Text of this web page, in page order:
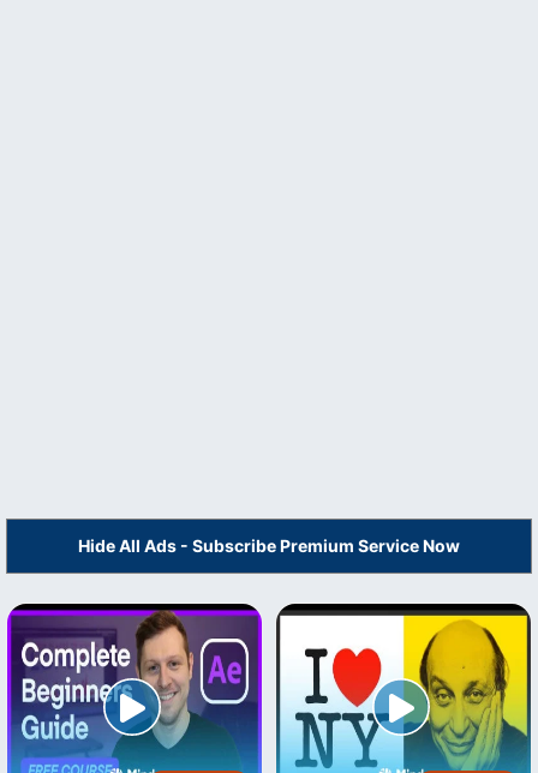
Hide All Ads - Subscribe Premium Service Now